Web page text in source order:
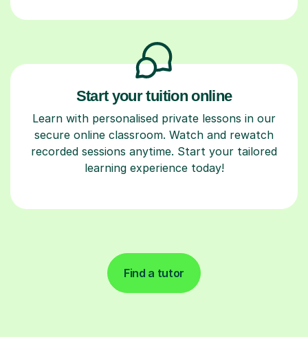
Start your tuition online
Learn with personalised private lessons in our
secure online classroom. Watch and rewatch
recorded sessions anytime. Start your tailored
learning experience today!
Find a tutor